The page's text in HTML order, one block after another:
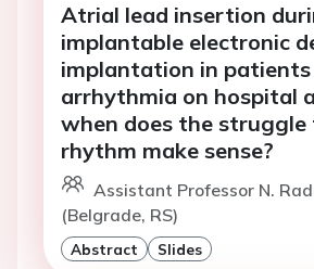
Atrial lead insertion
implantable electronic
implantation in
arrhythmia on hospital
when does the struggle
rhythm make sense?
Assistant Professor N.
(Belgrade, RS)
Abstract Slides